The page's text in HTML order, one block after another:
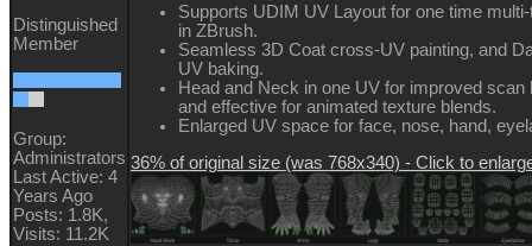
Distinguished
Member
Group:
Administrators
Last Active: 4
Years Ago
Posts: 1.8K,
Visits: 11.2K
Supports UDIM UV Layout for one time
in ZBrush.
Seamless 3D Coat cross-UV painting, and
UV baking.
Head and Neck in one UV for improved scan
and effective for animated texture blends.
Enlarged UV space for face, nose, hand,
36% of original size (was 768x340) - Click to